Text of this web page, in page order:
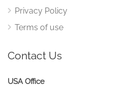
Privacy Policy
Terms of use
Contact Us
USA Office